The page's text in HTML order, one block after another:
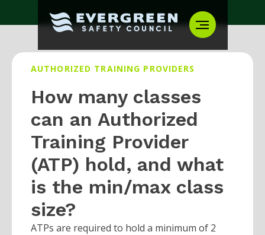
AUTHORIZED TRAINING PROVIDERS
How many classes
can an Authorized
Training Provider
(ATP) hold, and what
is the min/max class
size?
ATPs are required to hold a minimum of 2